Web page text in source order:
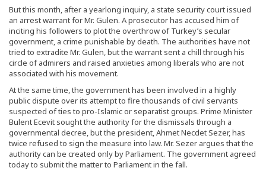
But this month, after a yearlong inquiry, a state security court issued
an arrest warrant for Mr. Gulen. A prosecutor has accused him of
inciting his followers to plot the overthrow of Turkey’s secular
government, a crime punishable by death. The authorities have not
tried to extradite Mr. Gulen, but the warrant sent a chill through his
circle of admirers and raised anxieties among liberals who are not
associated with his movement.
At the same time, the government has been involved in a highly
public dispute over its attempt to fire thousands of civil servants
suspected of ties to pro-Islamic or separatist groups. Prime Minister
Bulent Ecevit sought the authority for the dismissals through a
governmental decree, but the president, Ahmet Necdet Sezer, has
twice refused to sign the measure into law. Mr. Sezer argues that the
authority can be created only by Parliament. The government agreed
today to submit the matter to Parliament in the fall.